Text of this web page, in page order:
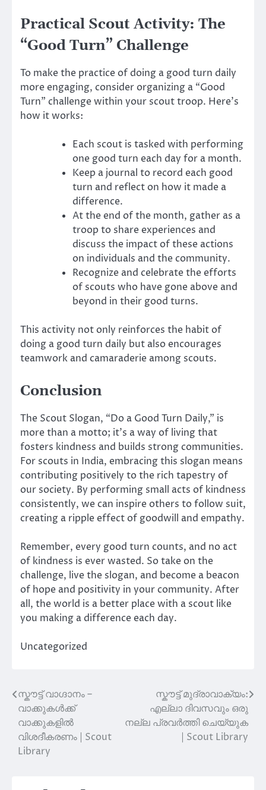
Practical Scout Activity: The
“Good Turn” Challenge
To make the practice of doing a good turn daily
more engaging, consider organizing a “Good
Turn” challenge within your scout troop. Here’s
how it works:
Each scout is tasked with performing
one good turn each day for a month.
Keep a journal to record each good
turn and reflect on how it made a
difference.
At the end of the month, gather as a
troop to share experiences and
discuss the impact of these actions
on individuals and the community.
Recognize and celebrate the efforts
of scouts who have gone above and
beyond in their good turns.
This activity not only reinforces the habit of
doing a good turn daily but also encourages
teamwork and camaraderie among scouts.
Conclusion
The Scout Slogan, “Do a Good Turn Daily,” is
more than a motto; it’s a way of living that
fosters kindness and builds strong communities.
For scouts in India, embracing this slogan means
contributing positively to the rich tapestry of
our society. By performing small acts of kindness
consistently, we can inspire others to follow suit,
creating a ripple effect of goodwill and empathy.
Remember, every good turn counts, and no act
of kindness is ever wasted. So take on the
challenge, live the slogan, and become a beacon
of hope and positivity in your community. After
all, the world is a better place with a scout like
you making a difference each day.
Uncategorized
Post
navigation
സ്കൗട്ട് വാഗ്ദാനം –
വാക്കുകൾക്ക്
വാക്കുകളിൽ
വിശദീകരണം | Scout
Library
സ്കൗട്ട് മുദ്രാവാക്യം:
എല്ലാ ദിവസവും ഒരു
നല്ല പ്രവർത്തി ചെയ്യുക
| Scout Library